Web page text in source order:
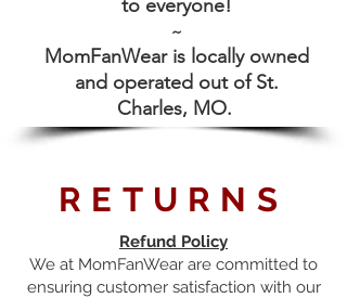
to everyone!
~
MomFanWear is locally owned
and operated out of St.
Charles, MO.
RETURNS
Refund Policy
We at MomFanWear are committed to
ensuring customer satisfaction with our